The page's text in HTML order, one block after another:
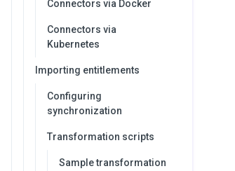
Connectors via Docker
Connectors via
Kubernetes
Importing entitlements
Configuring
synchronization
Transformation scripts
Sample transformation